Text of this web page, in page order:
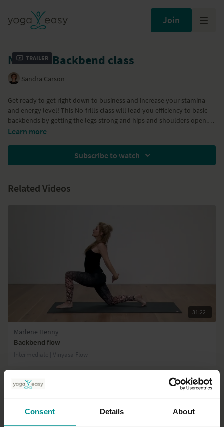
Consent Details About
Join
Trailer
No frills Backbend class
Sandra Carson
Get ready to get right down to business and increase your stamina
and energy level! This No-frills class will lead you efficiency to basic
backbends by getting the legs strong and hips and shoulders open.
Increasing your capacity and utilize the breathe fully by stretching
With Ardha Bhekasana, Salabhasana variation, Dhanurasana, Setu
Learn more
Subscribe to watch
Related Videos
31:22
Marlene Henny
Backbend flow
Intermediate | Vinyasa Flow